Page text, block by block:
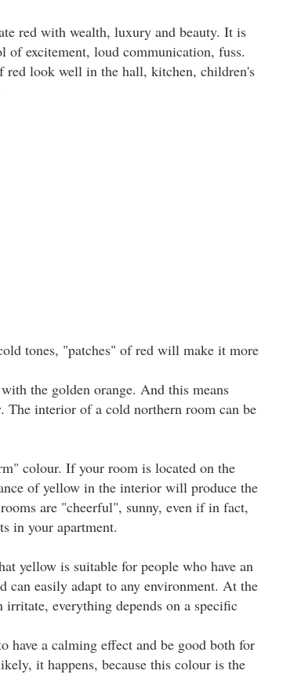
red with wealth, luxury and beauty. It is
of excitement, loud communication, fuss.
red look well in the hall, kitchen, children's
tones, "patches" of red will make it more
the golden orange. And this means
interior of a cold northern room can be
colour. If your room is located on the
of yellow in the interior will produce the
are "cheerful", sunny, even if in fact,
in your apartment.
yellow is suitable for people who have an
can easily adapt to any environment. At the
irritate, everything depends on a specific
have a calming effect and be good both for
it happens, because this colour is the